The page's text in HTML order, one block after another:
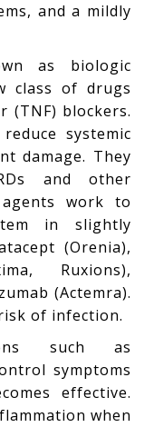
and a mildly
as biologic
class of drugs
(TNF) blockers.
systemic
damage. They
and other
work to
in slightly
(Orenia),
Ruxions),
(Actemra).
of infection.
such as
symptoms
effective.
when